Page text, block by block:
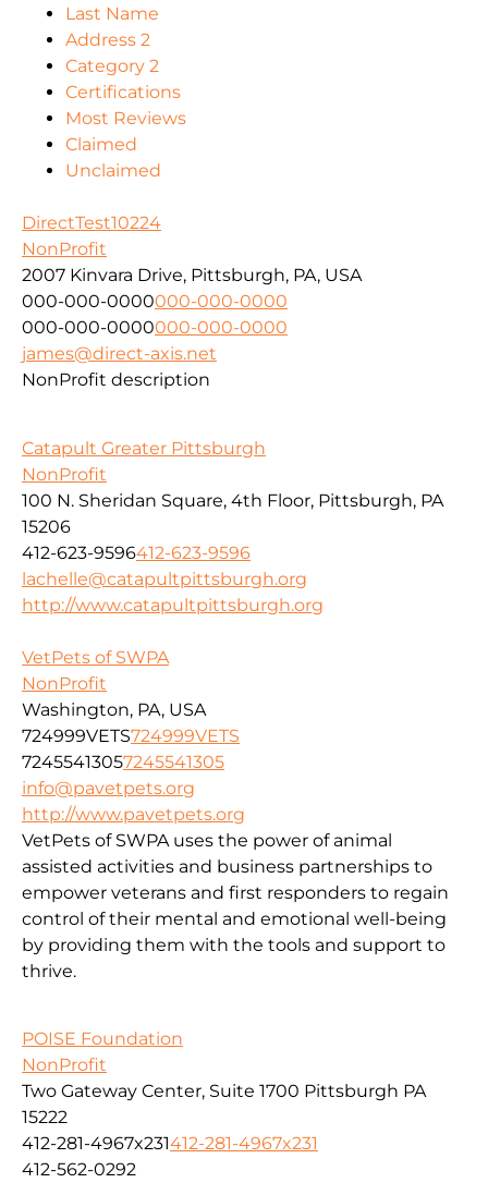
Last Name
Address 2
Category 2
Certifications
Most Reviews
Claimed
Unclaimed
DirectTest10224
NonProfit
2007 Kinvara Drive, Pittsburgh, PA, USA
000-000-0000000-000-0000
000-000-0000000-000-0000
james@direct-axis.net
NonProfit description
Catapult Greater Pittsburgh
NonProfit
100 N. Sheridan Square, 4th Floor, Pittsburgh, PA
15206
412-623-9596412-623-9596
lachelle@catapultpittsburgh.org
http://www.catapultpittsburgh.org
VetPets of SWPA
NonProfit
Washington, PA, USA
724999VETS724999VETS
72455413057245541305
info@pavetpets.org
http://www.pavetpets.org
VetPets of SWPA uses the power of animal
assisted activities and business partnerships to
empower veterans and first responders to regain
control of their mental and emotional well-being
by providing them with the tools and support to
thrive.
POISE Foundation
NonProfit
Two Gateway Center, Suite 1700 Pittsburgh PA
15222
412-281-4967x231412-281-4967x231
412-562-0292